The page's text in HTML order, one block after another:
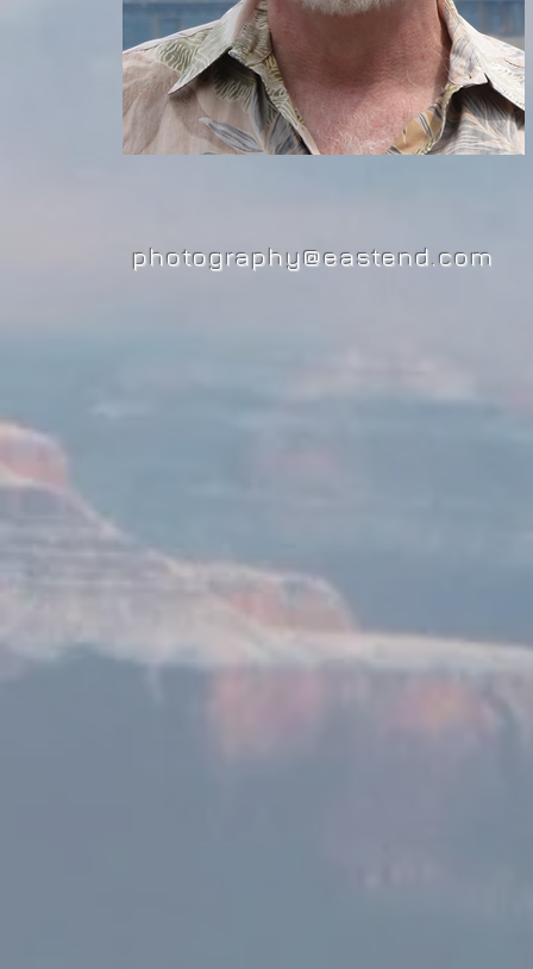
photography@eastend.com